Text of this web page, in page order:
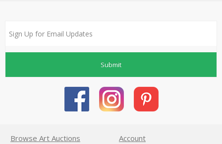
Submit
Browse Art Auctions
Account